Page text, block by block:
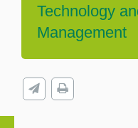
Technology
Management